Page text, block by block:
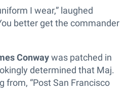
I wear,” laughed
better get the commander
Conwaywas patched in
determined that Maj.
from, “Post San Francisco